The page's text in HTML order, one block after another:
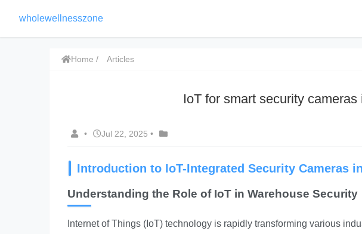
wholewellnesszone
Home Articles
IoT for smart security
• Jul 22, 2025 •
Introduction to IoT-Integrated Security Cameras
Understanding the Role of IoT in Warehouse Security
Internet of Things (IoT) technology is rapidly transforming various